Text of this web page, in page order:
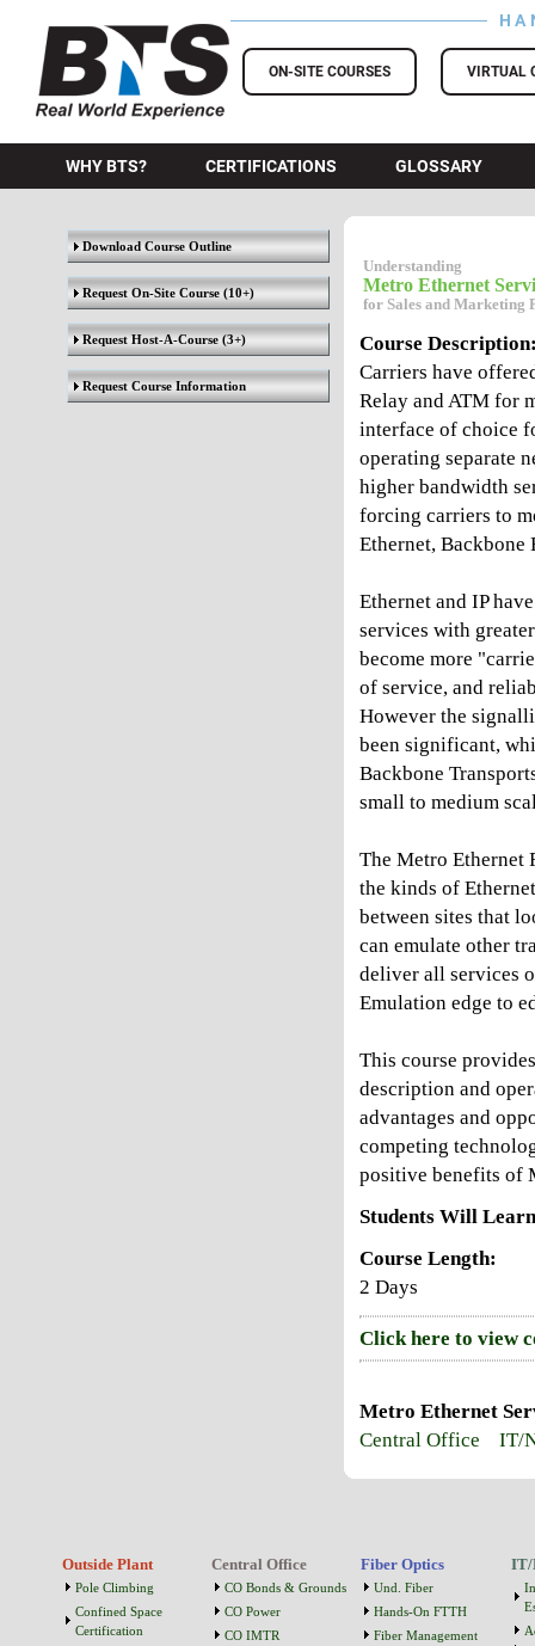
BTS Training
ON-SITE COURSES VIRTUAL
WHY BTS? CERTIFICATIONS GLOSSARY
Download Course Outline
Request On-Site Course(10+)
Request Host-A-Course(3+)
Request Course Information
Understanding
Metro Ethernet
for Sales and Marketing
Course
Carriers have
Relay and ATM for
interface of choice
operating separate
higher bandwidth
forcing carriers to
Ethernet, Backbone
Ethernet and IP
services with
become more
of service, and
However the
been significant,
Backbone
small to medium
The Metro Ethernet
the kinds of
between sites that
can emulate other
deliver all services
Emulation edge to
This course
description and
advantages and
competing
positive benefits of
Students Will
Course Length:
2 Days
Click here to view
Metro Ethernet
Central Office
IT/
Outside Plant
Pole Climbing
Confined Space
Certification
Central Office
CO Bonds & Grounds
CO Power
CO IMTR
Fiber Optics
Und. Fiber
Hands-On FTTH
Fiber Management
IT/